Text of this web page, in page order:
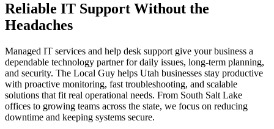
Reliable IT Support Without the
Headaches
Managed IT services and help desk support give your business a
dependable technology partner for daily issues, long-term planning,
and security. The Local Guy helps Utah businesses stay productive
with proactive monitoring, fast troubleshooting, and scalable
solutions that fit real operational needs. From South Salt Lake
offices to growing teams across the state, we focus on reducing
downtime and keeping systems secure.